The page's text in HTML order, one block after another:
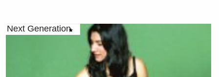
Next Generation